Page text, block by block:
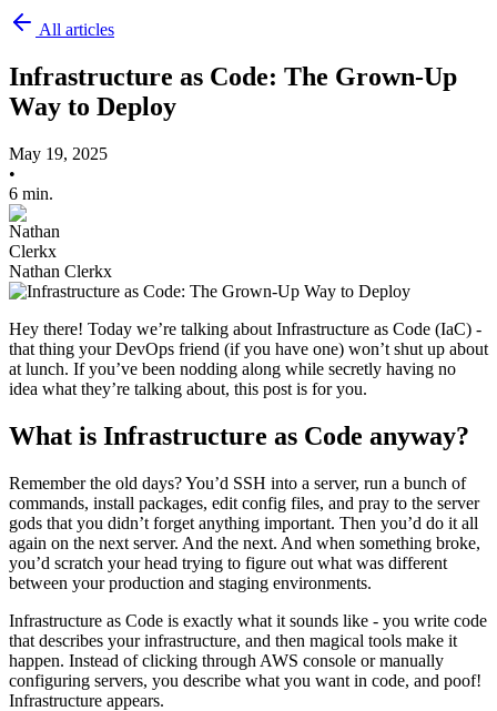
All articles
Infrastructure as Code: The Grown-Up
Way to Deploy
May 19, 2025
•
6 min.
Nathan Clerkx
Hey there! Today we’re talking about Infrastructure as Code (IaC) -
that thing your DevOps friend (if you have one) won’t shut up about
at lunch. If you’ve been nodding along while secretly having no
idea what they’re talking about, this post is for you.
What is Infrastructure as Code anyway?
Remember the old days? You’d SSH into a server, run a bunch of
commands, install packages, edit config files, and pray to the server
gods that you didn’t forget anything important. Then you’d do it all
again on the next server. And the next. And when something broke,
you’d scratch your head trying to figure out what was different
between your production and staging environments.
Infrastructure as Code is exactly what it sounds like - you write code
that describes your infrastructure, and then magical tools make it
happen. Instead of clicking through AWS console or manually
configuring servers, you describe what you want in code, and poof!
Infrastructure appears.